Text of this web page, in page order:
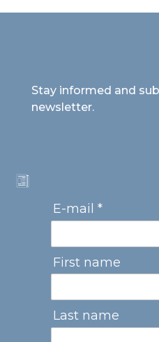
Stay informed and
newsletter.
E-mail *
First name
Last name